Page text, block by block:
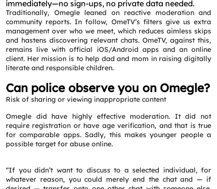
Name*
Email*
immediately—no sign-ups, no private data needed.
Traditionally, Omegle leaned on reactive moderation and
community reports. In follow, OmeTV’s filters give us extra
management over who we meet, which reduces aimless skips
and hastens discovering relevant chats. OmeTV, against this,
remains live with official iOS/Android apps and an online
client. Her mission is to help dad and mom in raising digitally
literate and responsible children.
Can police observe you on Omegle?
Risk of sharing or viewing inappropriate content
Omegle did have highly effective moderation. It did not
require registration or have age verification, and that is true
for comparable apps. Sadly, this makes younger people a
possible target for abuse online.
“If you didn’t want to discuss to a selected individual, for
whatever reason, you could merely end the chat and — if